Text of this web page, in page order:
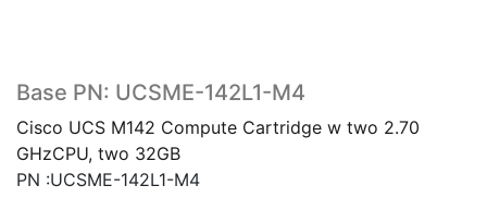
Base PN: UCSME-142L1-M4
Cisco UCS M142 Compute Cartridge w two 2.70
GHzCPU, two 32GB
PN :UCSME-142L1-M4